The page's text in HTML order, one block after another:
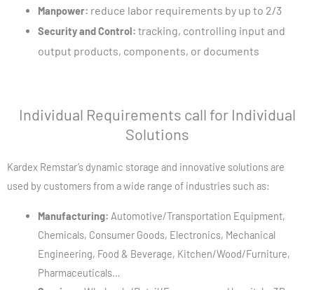
Manpower: reduce labor requirements by up to 2/3
Security and Control: tracking, controlling input and
output products, components, or documents
Individual Requirements call for Individual
Solutions
Kardex Remstar’s dynamic storage and innovative solutions are
used by customers from a wide range of industries such as:
Manufacturing: Automotive/Transportation Equipment,
Chemicals, Consumer Goods, Electronics, Mechanical
Engineering, Food & Beverage, Kitchen/Wood/Furniture,
Pharmaceuticals…